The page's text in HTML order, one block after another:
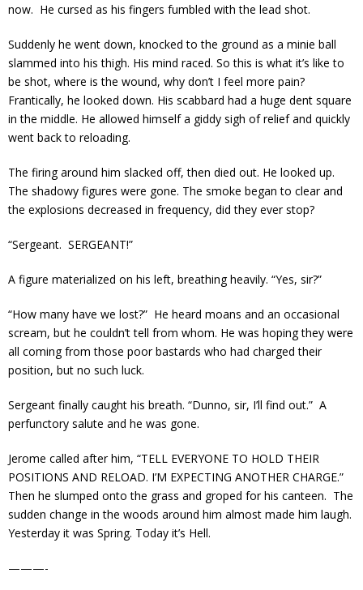
now. He cursed as his fingers fumbled with the lead shot.
Suddenly he went down, knocked to the ground as a minie ball
slammed into his thigh. His mind raced. So this is what it’s like to
be shot, where is the wound, why don’t I feel more pain?
Frantically, he looked down. His scabbard had a huge dent square
in the middle. He allowed himself a giddy sigh of relief and quickly
went back to reloading.
The firing around him slacked off, then died out. He looked up.
The shadowy figures were gone. The smoke began to clear and
the explosions decreased in frequency, did they ever stop?
“Sergeant. SERGEANT!”
A figure materialized on his left, breathing heavily. “Yes, sir?”
“How many have we lost?” He heard moans and an occasional
scream, but he couldn’t tell from whom. He was hoping they were
all coming from those poor bastards who had charged their
position, but no such luck.
Sergeant finally caught his breath. “Dunno, sir, I’ll find out.” A
perfunctory salute and he was gone.
Jerome called after him, “TELL EVERYONE TO HOLD THEIR
POSITIONS AND RELOAD. I’M EXPECTING ANOTHER CHARGE.”
Then he slumped onto the grass and groped for his canteen. The
sudden change in the woods around him almost made him laugh.
Yesterday it was Spring. Today it’s Hell.
———-